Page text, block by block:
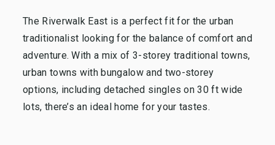
The Riverwalk East is a perfect fit for the urban
traditionalist looking for the balance of comfort and
adventure. With a mix of 3-storey traditional towns,
urban towns with bungalow and two-storey
options, including detached singles on 30 ft wide
lots, there’s an ideal home for your tastes.